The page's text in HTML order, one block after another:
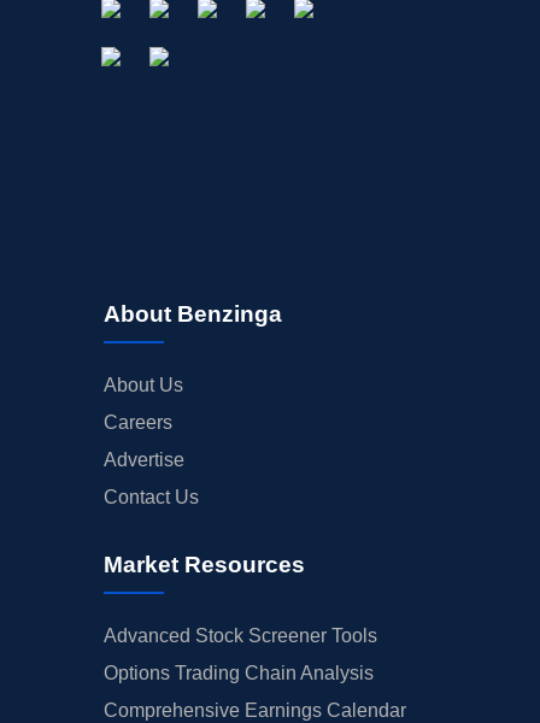
About Benzinga
About Us
Careers
Advertise
Contact Us
Market Resources
Advanced Stock Screener Tools
Options Trading Chain Analysis
Comprehensive Earnings Calendar